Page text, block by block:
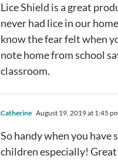
Lice Shield is a great
never had lice in our
know the fear felt when
note home from school
classroom.
Catherine August 19, 2019 at 1:45
So handy when you have
children especially!